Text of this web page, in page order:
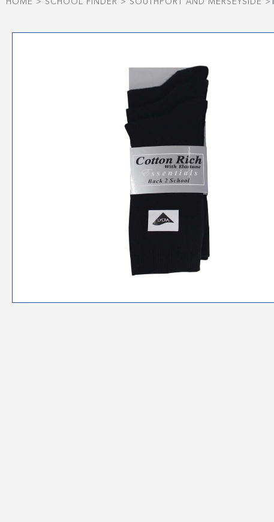
HOME > SCHOOL FINDER > SOUTHPORT AND MERSEYSIDE >